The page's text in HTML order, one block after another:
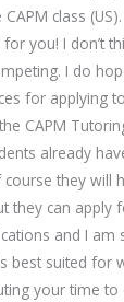
class
you! I don’t
I do
for applying
CAPM
already
they will
they can apply
and I am
best suited for
your time